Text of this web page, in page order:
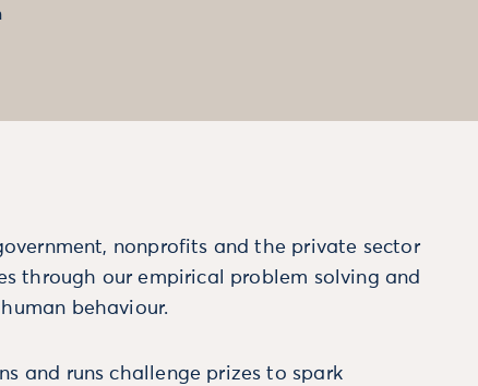
nonprofits and the private sector
through our empirical problem solving and
behaviour.
and runs challenge prizes to spark